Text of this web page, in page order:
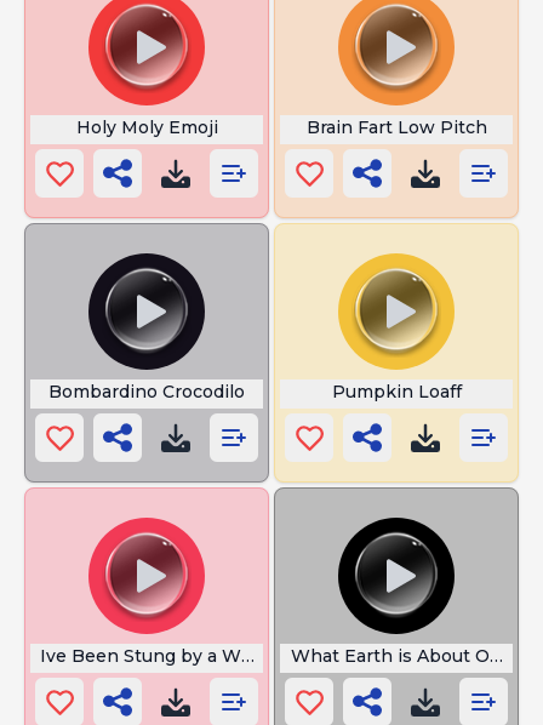
Holy Moly Emoji Brain Fart Low Pitch
Bombardino Crocodilo Pumpkin Loaff
Ive Been Stung by a Wasp What Earth is About Omni